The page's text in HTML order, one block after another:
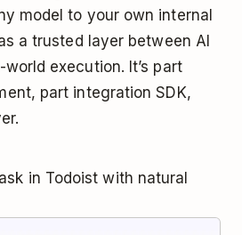
model to your own internal
a trusted layer between AI
execution. It’s part
part integration SDK,
in Todoist with natural